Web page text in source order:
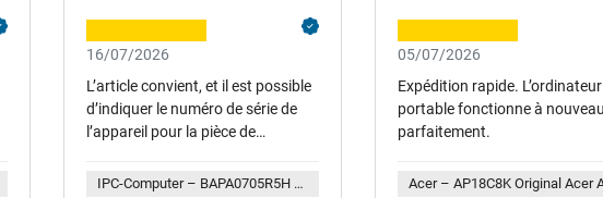
16/07/2026
L’article convient, et il est possible
d’indiquer le numéro de série de
l’appareil pour la pièce de
soit vérifiée. Service aimable. Avec
IPC-Computer – BAPA0705R5H Y004 Lenovo Lüfter inkl. Kühler (CPU)
05/07/2026
Expédition rapide. L’ordinateur
portable fonctionne à nouveau
parfaitement.